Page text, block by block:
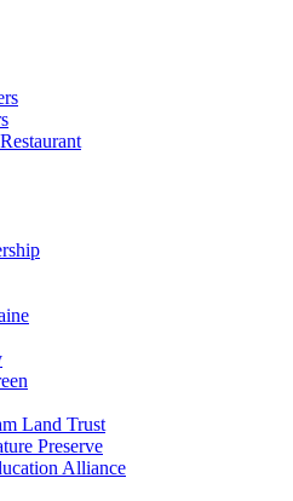
Land Trust
Preserve
Alliance